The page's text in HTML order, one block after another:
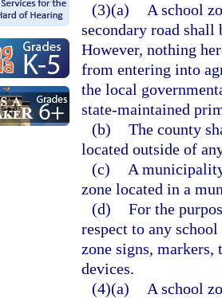
(3)(a)
A school
secondary road
However, nothing
from entering into
the local
state-maintained
(b) The county
located outside of
(c)
A
zone located in a
(d) For the
respect to any
zone signs,
devices.
(4)(a)
A school